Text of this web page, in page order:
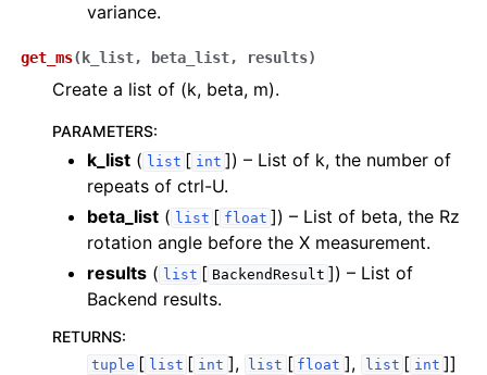
navigation of InQuanto-Extensions
variance.
get_ms( k_list, beta_list, results)
Create a list of (k, beta, m).
PARAMETERS:
k_list ( list [ int ]) – List of k, the number of
repeats of ctrl-U.
beta_list ( list [ float ]) – List of beta, the Rz
rotation angle before the X measurement.
results ( list [ BackendResult ]) – List of
Backend results.
RETURNS:
tuple [ list [ int ], list [ float ], list [ int ]]